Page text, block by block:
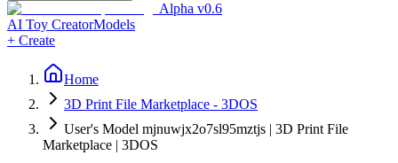
Alpha v0.6
AI Toy CreatorModels
+ Create
Home
3D Print File Marketplace - 3DOS
User's Model mjnuwjx2o7sl95mztjs | 3D Print File
Marketplace | 3DOS